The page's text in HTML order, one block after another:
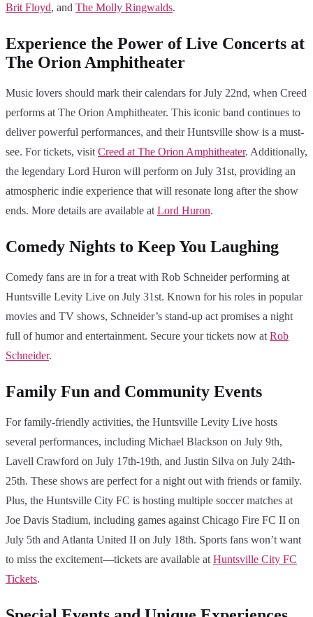
Brit Floyd, and The Molly Ringwalds.
Experience the Power of Live Concerts at
The Orion Amphitheater
Music lovers should mark their calendars for July 22nd, when Creed
performs at The Orion Amphitheater. This iconic band continues to
deliver powerful performances, and their Huntsville show is a must-
see. For tickets, visit Creed at The Orion Amphitheater. Additionally,
the legendary Lord Huron will perform on July 31st, providing an
atmospheric indie experience that will resonate long after the show
ends. More details are available at Lord Huron.
Comedy Nights to Keep You Laughing
Comedy fans are in for a treat with Rob Schneider performing at
Huntsville Levity Live on July 31st. Known for his roles in popular
movies and TV shows, Schneider’s stand-up act promises a night
full of humor and entertainment. Secure your tickets now at Rob
Schneider.
Family Fun and Community Events
For family-friendly activities, the Huntsville Levity Live hosts
several performances, including Michael Blackson on July 9th,
Lavell Crawford on July 17th-19th, and Justin Silva on July 24th-
25th. These shows are perfect for a night out with friends or family.
Plus, the Huntsville City FC is hosting multiple soccer matches at
Joe Davis Stadium, including games against Chicago Fire FC II on
July 5th and Atlanta United II on July 18th. Sports fans won’t want
to miss the excitement—tickets are available at Huntsville City FC
Tickets.